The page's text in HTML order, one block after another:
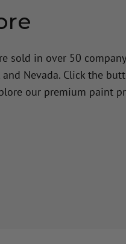
sold in over 50
Nevada. Click the
our premium paint